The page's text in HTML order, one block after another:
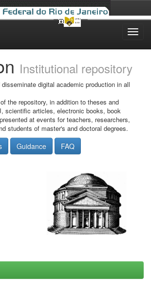
Institutional repository
digital academic production in all
the repository, in addition to theses and
scientific articles, electronic books, book
at events for teachers, researchers,
students of master's and doctoral degrees.
Guidance FAQ